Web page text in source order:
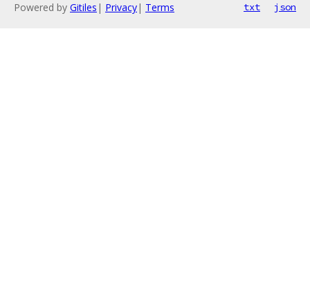
Powered by Gitiles | Privacy| Terms txt json